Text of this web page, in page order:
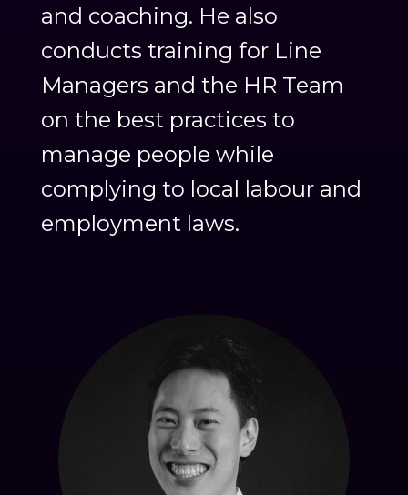
and coaching. He also
conducts training for Line
Managers and the HR Team
on the best practices to
manage people while
complying to local labour and
employment laws.